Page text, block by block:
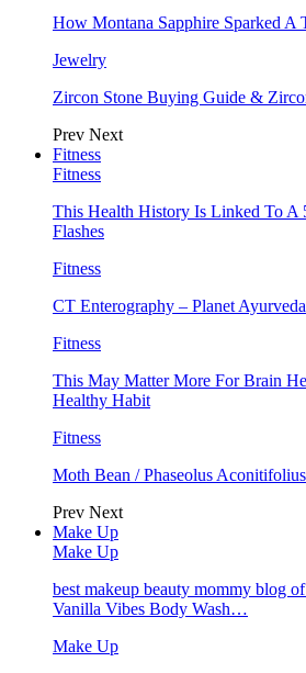
How Montana Sapphire Sparked A
Jewelry
Zircon Stone Buying Guide &
Prev Next
Fitness
Fitness
This Health History Is Linked To
Flashes
Fitness
CT Enterography – Planet Ayurveda
Fitness
This May Matter More For Brain
Healthy Habit
Fitness
Moth Bean / Phaseolus Aconitifolius
Prev Next
Make Up
Make Up
best makeup beauty mommy blog
Vanilla Vibes Body Wash…
Make Up